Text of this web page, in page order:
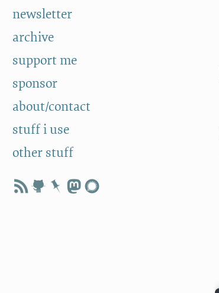
newsletter
archive
support me
sponsor
about/contact
stuff i use
other stuff